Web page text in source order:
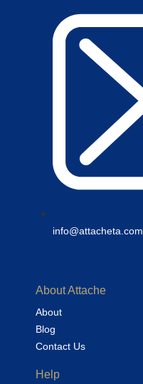
info@attacheta.com
About Attache
About
Blog
Contact Us
Help